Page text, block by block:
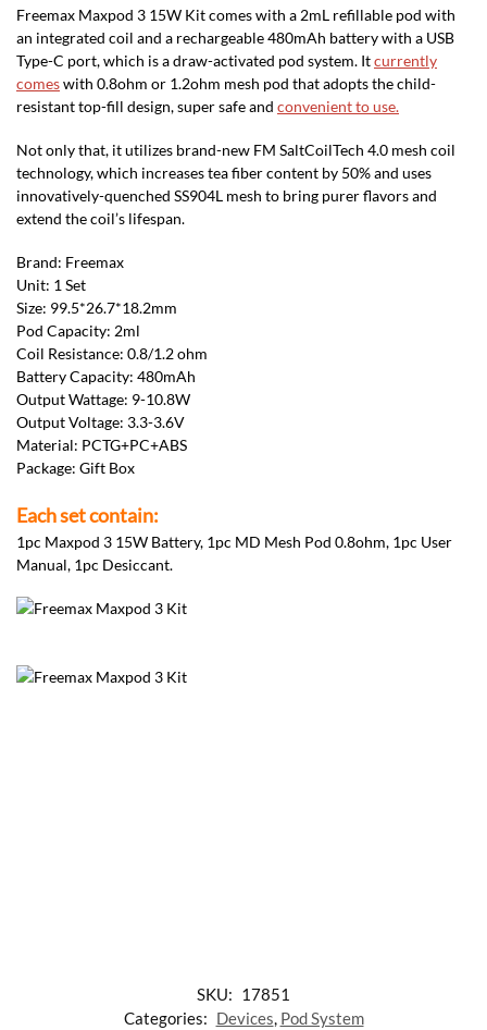
Freemax Maxpod 3 15W Kit comes with a 2mL refillable pod with
an integrated coil and a rechargeable 480mAh battery with a USB
Type-C port, which is a draw-activated pod system. Itcurrently
comeswith 0.8ohm or 1.2ohm mesh pod that adopts the child-
resistant top-fill design, super safe and convenient to use.
Not only that, it utilizes brand-new FM SaltCoilTech 4.0 mesh coil
technology, which increases tea fiber content by 50% and uses
innovatively-quenched SS904L mesh to bring purer flavors and
extend the coil’s lifespan.
Brand: Freemax
Unit: 1 Set
Size: 99.5*26.7*18.2mm
Pod Capacity: 2ml
Coil Resistance: 0.8/1.2 ohm
Battery Capacity: 480mAh
Output Wattage: 9-10.8W
Output Voltage: 3.3-3.6V
Material: PCTG+PC+ABS
Package: Gift Box
Each set contain:
1pc Maxpod 3 15W Battery, 1pc MD Mesh Pod 0.8ohm, 1pc User
Manual, 1pc Desiccant.
SKU: 17851
Categories: Devices, Pod System